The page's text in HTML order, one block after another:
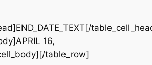
16,
table_row]